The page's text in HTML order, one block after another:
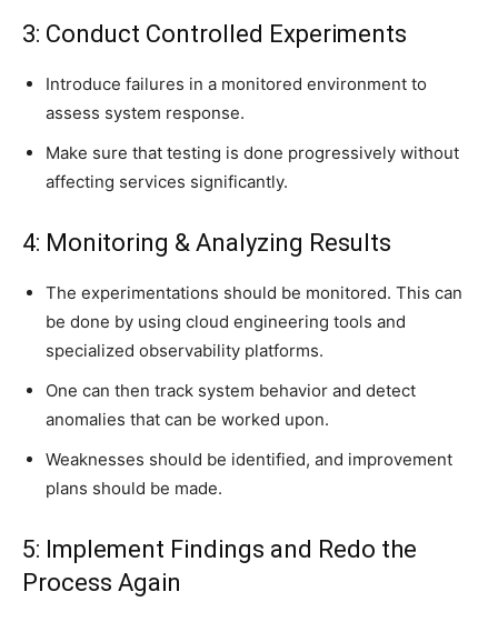
3: Conduct Controlled Experiments
Introduce failures in a monitored environment to
assess system response.
Make sure that testing is done progressively without
affecting services significantly.
4: Monitoring & Analyzing Results
The experimentations should be monitored. This can
be done by using cloud engineering tools and
specialized observability platforms.
One can then track system behavior and detect
anomalies that can be worked upon.
Weaknesses should be identified, and improvement
plans should be made.
5: Implement Findings and Redo the
Process Again